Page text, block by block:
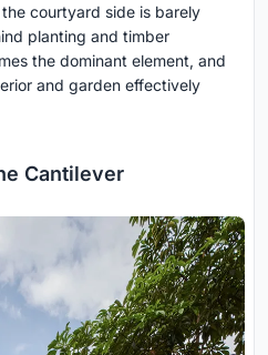
courtyard side is barely
planting and timber
the dominant element, and
and garden effectively
Cantilever